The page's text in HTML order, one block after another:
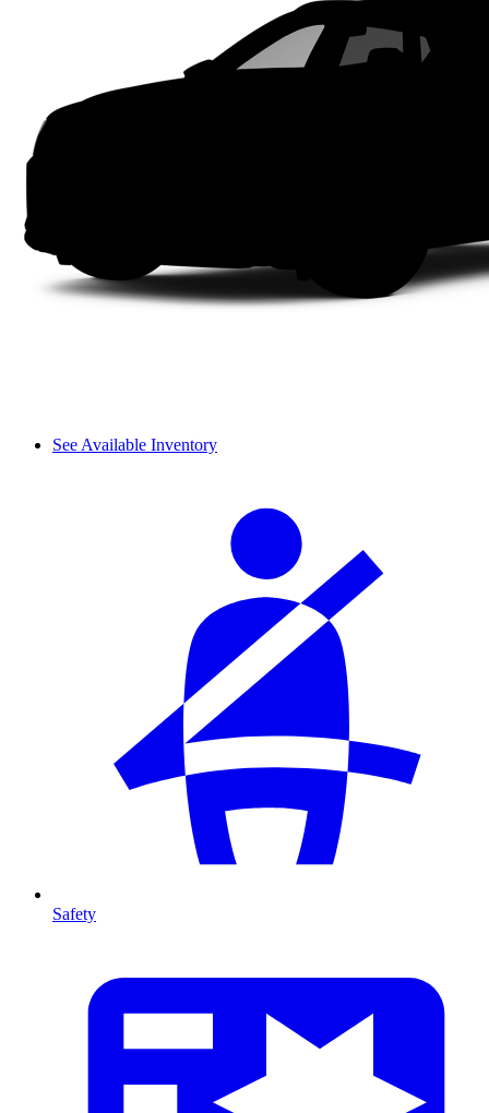
See Available Inventory
Safety